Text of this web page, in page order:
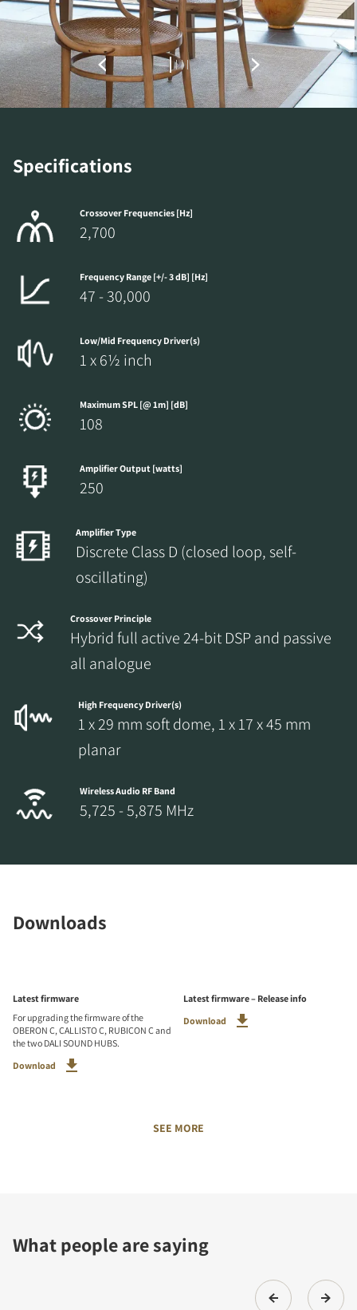
Specifications
Crossover Frequencies [Hz]
2,700
Frequency Range [+/- 3 dB] [Hz]
47 - 30,000
Low/Mid Frequency Driver(s)
1 x 6½ inch
Maximum SPL [@ 1m] [dB]
108
Amplifier Output [watts]
250
Amplifier Type
Discrete Class D (closed loop, self-
oscillating)
Crossover Principle
Hybrid full active 24-bit DSP and passive
all analogue
High Frequency Driver(s)
1 x 29 mm soft dome, 1 x 17 x 45 mm
planar
Wireless Audio RF Band
5,725 - 5,875 MHz
Downloads
Latest firmware
For upgrading the firmware of the
OBERON C, CALLISTO C, RUBICON C and
the two DALI SOUND HUBS.
Download
Latest firmware – Release info
Download
SEE MORE
What people are saying